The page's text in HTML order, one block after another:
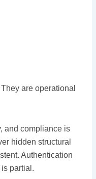
are operational
and compliance is
hidden structural
Authentication
partial.